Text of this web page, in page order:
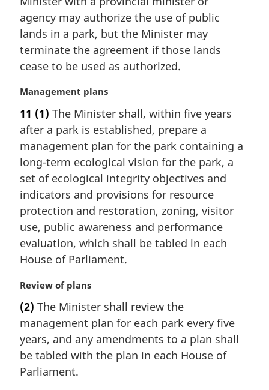
:
g
i
n
l
n
t
e
:
agency may authorize the use of public
lands in a park, but the Minister may
terminate the agreement if those lands
cease to be used as authorized.
M
r
g
i
n
l
n
o
t
:
Management plans
11 (1) The Minister shall, within five years
after a park is established, prepare a
management plan for the park containing a
long-term ecological vision for the park, a
set of ecological integrity objectives and
indicators and provisions for resource
protection and restoration, zoning, visitor
use, public awareness and performance
evaluation, which shall be tabled in each
House of Parliament.
M
r
g
i
n
l
Review of plans
(2) The Minister shall review the
management plan for each park every five
years, and any amendments to a plan shall
be tabled with the plan in each House of
Parliament.